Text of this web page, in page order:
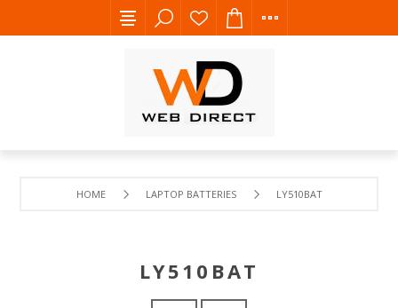
HOME LAPTOP BATTERIES LY510BAT
LY510BAT